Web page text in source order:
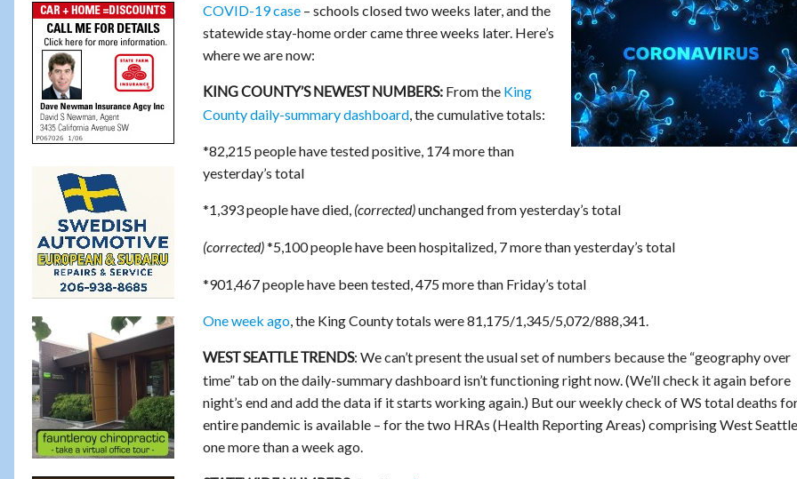
COVID-19 case– schools closed two weeks later, and the
statewide stay-home order came three weeks later. Here’s
where we are now:
KING COUNTY’S NEWEST NUMBERS:From the King
County daily-summary dashboard, the cumulative totals:
*82,215 people have tested positive, 174 more than
yesterday’s total
*1,393 people have died, (corrected)unchanged from yesterday’s total
(corrected)*5,100 people have been hospitalized, 7 more than yesterday’s total
*901,467 people have been tested, 475 more than Friday’s total
One week ago, the King County totals were 81,175/1,345/5,072/888,341.
WEST SEATTLE TRENDS: We can’t present the usual set of numbers because the “geography over
time” tab on the daily-summary dashboard isn’t functioning right now. (We’ll check it again before
night’s end and add the data if it starts working again.) But our weekly check of WS total deaths
entire pandemic is available – for the two HRAs (Health Reporting Areas) comprising West
one more than a week ago.